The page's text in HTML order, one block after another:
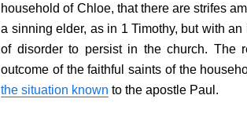
household of Chloe, that there are strifes
a sinning elder, as in 1 Timothy, but with
of disorder to persist in the church. The
outcome of the faithful saints of the
the situation known to the apostle Paul.